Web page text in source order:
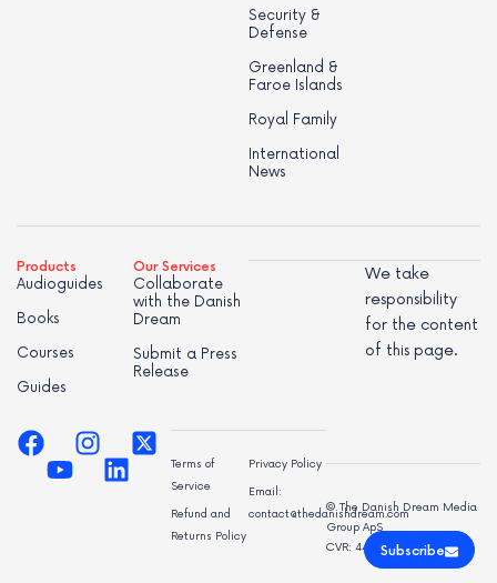
Subscribe
Security &
Defense
Greenland &
Faroe Islands
Royal Family
International
News
Products
Audioguides
Books
Courses
Guides
Our Services
Collaborate
with the Danish
Dream
Submit a Press
Release
We take
responsibility
for the content
of this page.
Terms of
Service
Refund and
Returns Policy
Privacy Policy
Email:
contact@thedanishdream.com
© The Danish Dream Media
Group ApS
CVR: 44998947